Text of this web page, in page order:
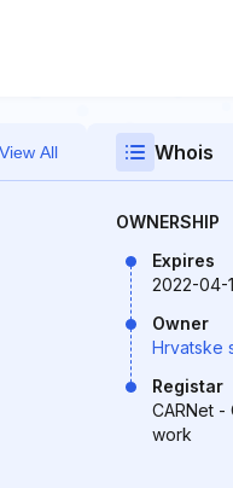
View All Whois
OWNERSHIP
Expires
2022-04-
Owner
Hrvatske
Registar
CARNet -
work